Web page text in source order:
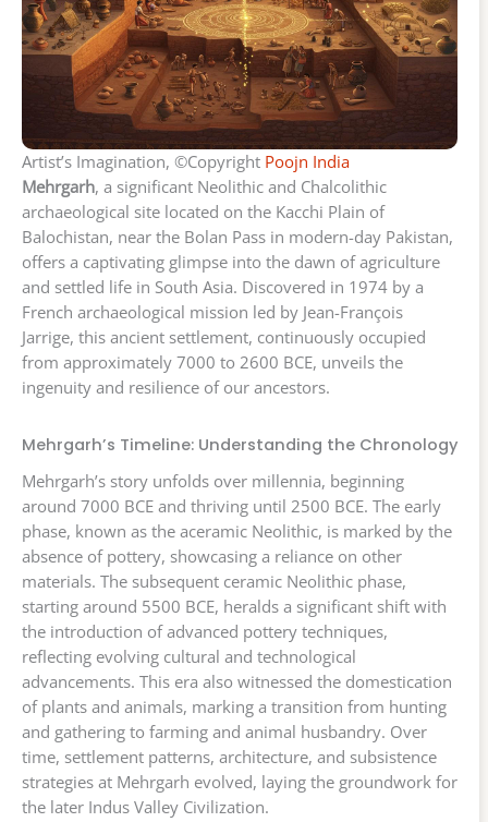
Artist’s Imagination, ©Copyright Poojn India
Mehrgarh, a significant Neolithic and Chalcolithic
archaeological site located on the Kacchi Plain of
Balochistan, near the Bolan Pass in modern-day Pakistan,
offers a captivating glimpse into the dawn of agriculture
and settled life in South Asia. Discovered in 1974 by a
French archaeological mission led by Jean-François
Jarrige, this ancient settlement, continuously occupied
from approximately 7000 to 2600 BCE, unveils the
ingenuity and resilience of our ancestors.
Mehrgarh’s Timeline: Understanding the Chronology
Mehrgarh’s story unfolds over millennia, beginning
around 7000 BCE and thriving until 2500 BCE. The early
phase, known as the aceramic Neolithic, is marked by the
absence of pottery, showcasing a reliance on other
materials. The subsequent ceramic Neolithic phase,
starting around 5500 BCE, heralds a significant shift with
the introduction of advanced pottery techniques,
reflecting evolving cultural and technological
advancements. This era also witnessed the domestication
of plants and animals, marking a transition from hunting
and gathering to farming and animal husbandry. Over
time, settlement patterns, architecture, and subsistence
strategies at Mehrgarh evolved, laying the groundwork for
the later Indus Valley Civilization.